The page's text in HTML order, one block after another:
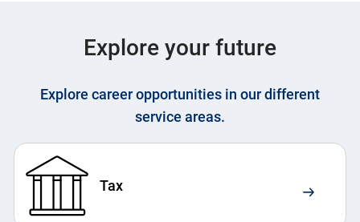
Explore your future
Explore career opportunities in our different
service areas.
Tax